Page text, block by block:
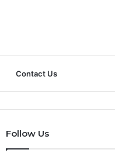
Contact Us
Follow Us